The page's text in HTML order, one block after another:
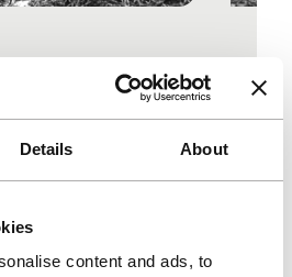
Details About
content and ads, to